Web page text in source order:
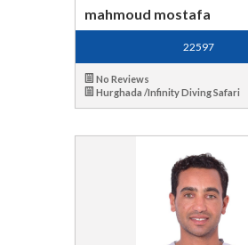
mahmoud mostafa
22597
No Reviews
Hurghada /Infinity Diving Safari